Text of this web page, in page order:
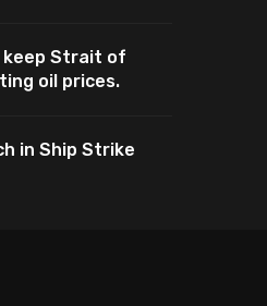
Strait of
oil prices.
in Ship Strike